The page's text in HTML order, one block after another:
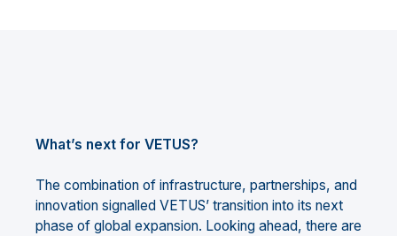
What’s next for VETUS?
The combination of infrastructure, partnerships, and
innovation signalled VETUS’ transition into its next
phase of global expansion. Looking ahead, there are